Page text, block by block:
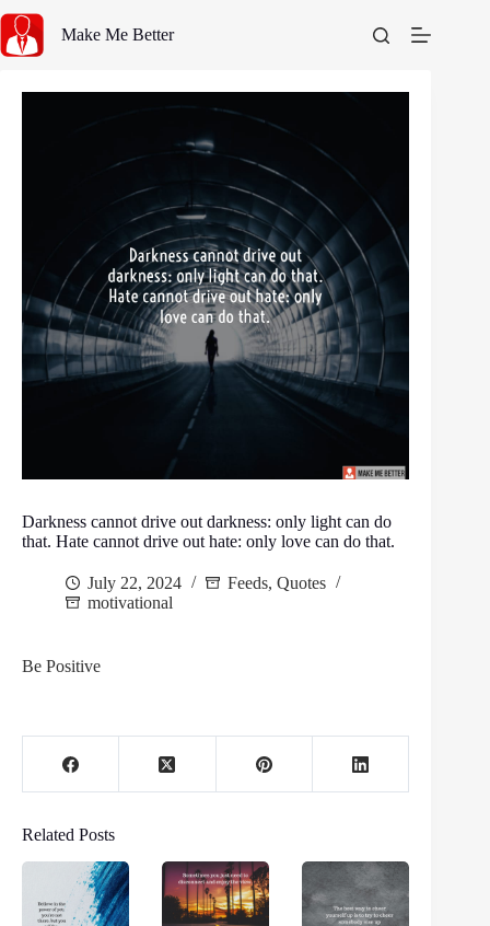
content
Make Me Better
Darkness cannot drive out darkness: only light can do
that. Hate cannot drive out hate: only love can do that.
July 22, 2024 Feeds, Quotes
motivational
Be Positive
Related Posts